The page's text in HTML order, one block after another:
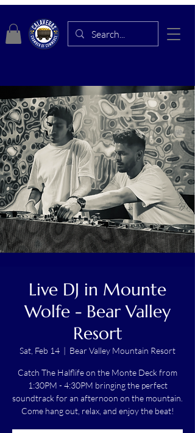
Live DJ in Mounte
Wolfe - Bear Valley
Resort
Sat, Feb 14 Bear Valley Mountain Resort
Catch The Halflife on the Monte Deck from
1:30PM - 4:30PM bringing the perfect
soundtrack for an afternoon on the mountain.
Come hang out, relax, and enjoy the beat!